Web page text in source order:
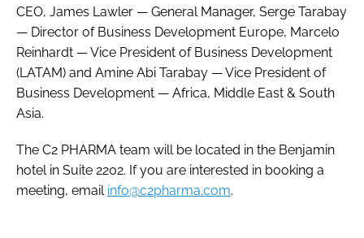
CEO, James Lawler — General Manager, Serge Tarabay
— Director of Business Development Europe, Marcelo
Reinhardt — Vice President of Business Development
(LATAM) and Amine Abi Tarabay — Vice President of
Business Development — Africa, Middle East & South
Asia.
The C2 PHARMA team will be located in the Benjamin
hotel in Suite 2202. If you are interested in booking a
meeting, email info@c2pharma.com.